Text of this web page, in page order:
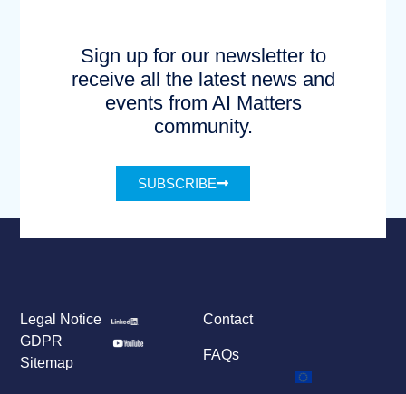
Sign up for our newsletter to
receive all the latest news and
events from AI Matters
community.
SUBSCRIBE
Contact
FAQs
Legal Notice
GDPR
Sitemap